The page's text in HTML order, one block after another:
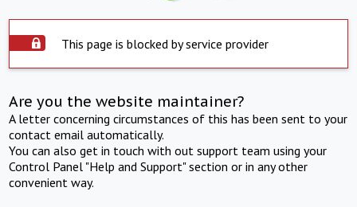
This page is blocked by service provider
Are you the website maintainer?
A letter concerning circumstances of this has been sent to your
contact email automatically.
You can also get in touch with out support team using your
Control Panel "Help and Support" section or in any other
convenient way.